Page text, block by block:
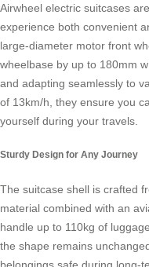
Airwheel electric suitcases
experience both convenient
large-diameter motor front
wheelbase by up to 180mm
and adapting seamlessly to
of 13km/h, they ensure you
yourself during your travels.
Sturdy Design for Any Journey
The suitcase shell is crafted
material combined with an
handle up to 110kg of
the shape remains
belongings safe during long-